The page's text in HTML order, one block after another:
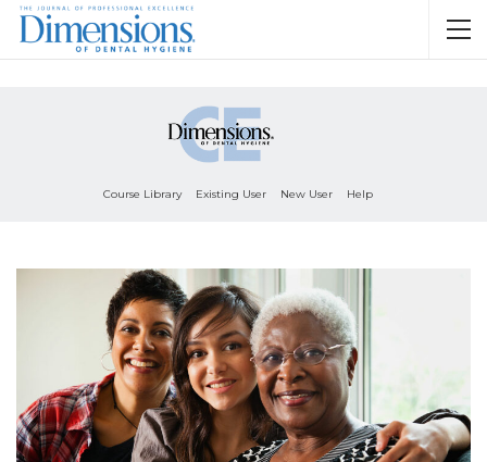
Course Library Existing User New User Help